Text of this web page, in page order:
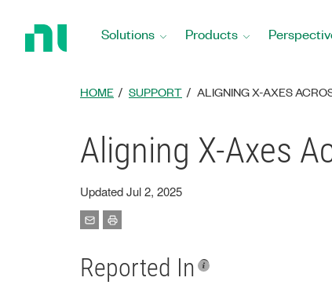
Solutions Products
HOME SUPPORT ALIGNING X-AXES
Aligning X-Axes
Updated Jul 2, 2025
Reported In